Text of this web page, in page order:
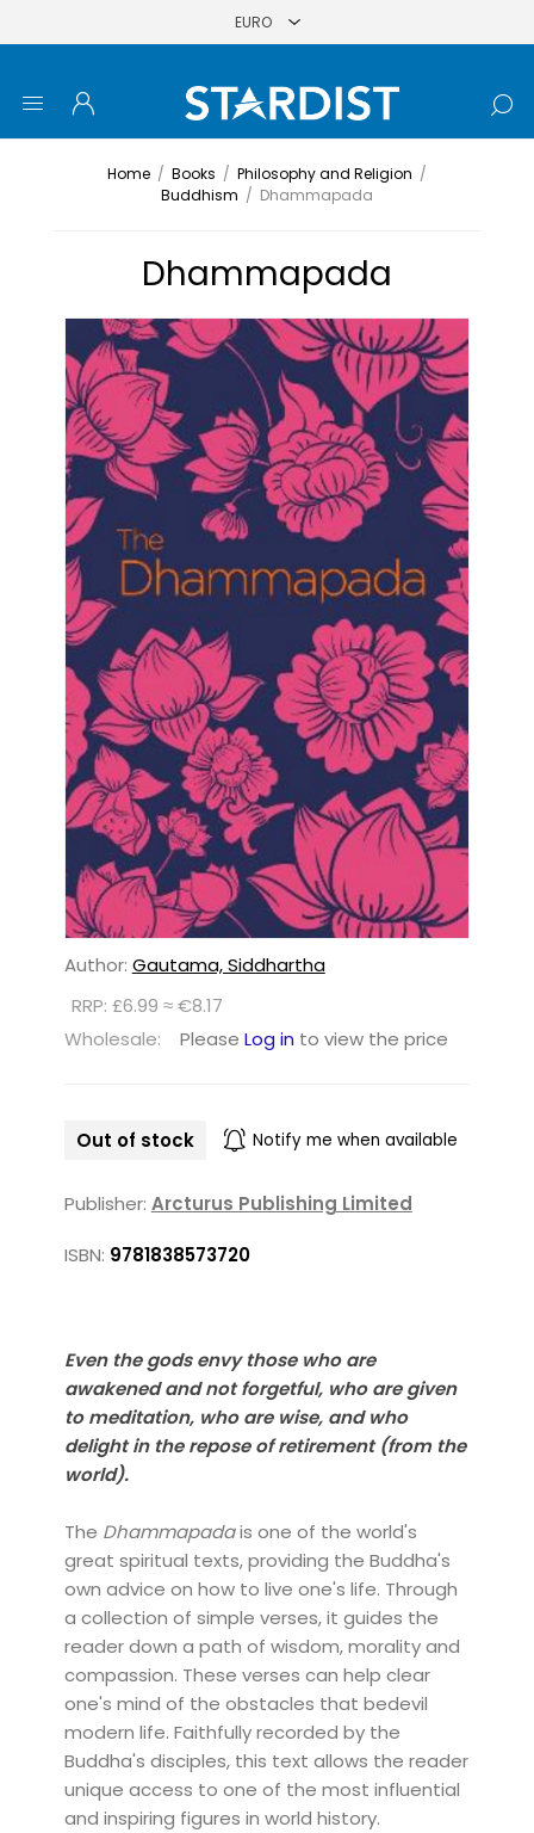
Home / Books / Philosophy and Religion /
Buddhism / Dhammapada
Dhammapada
Author: Gautama, Siddhartha
RRP: £6.99 ≈ €8.17
Wholesale:
Please Log in to view the price
Out of stock Notify me when available
Publisher: Arcturus Publishing Limited
ISBN: 9781838573720
Even the gods envy those who are
awakened and not forgetful, who are given
to meditation, who are wise, and who
delight in the repose of retirement (from the
world).
The Dhammapadais one of the world's
great spiritual texts, providing the Buddha's
own advice on how to live one's life. Through
a collection of simple verses, it guides the
reader down a path of wisdom, morality and
compassion. These verses can help clear
one's mind of the obstacles that bedevil
modern life. Faithfully recorded by the
Buddha's disciples, this text allows the reader
unique access to one of the most influential
and inspiring figures in world history.